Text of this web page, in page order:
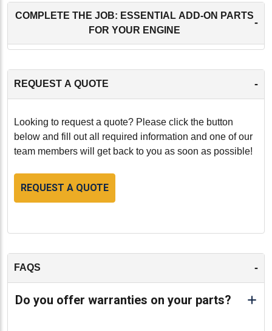
COMPLETE THE JOB: ESSENTIAL ADD-ON PARTS
FOR YOUR ENGINE
-
REQUEST A QUOTE -
Looking to request a quote? Please click the button
below and fill out all required information and one of our
team members will get back to you as soon as possible!
REQUEST A QUOTE
FAQS -
Do you offer warranties on your parts?